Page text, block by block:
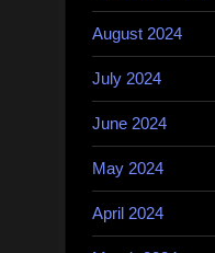
August 2024
July 2024
June 2024
May 2024
April 2024